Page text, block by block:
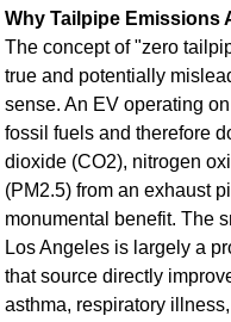
Why Tailpipe Emissions
The concept of "zero
true and potentially
sense. An EV operating
fossil fuels and therefore
dioxide (CO2), nitrogen
(PM2.5) from an exhaust
monumental benefit. The
Los Angeles is largely a
that source directly
asthma, respiratory